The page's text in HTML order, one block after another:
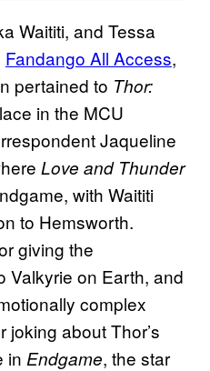
Waititi, and Tessa
Fandango All Access,
pertained to Thor:
in the MCU
Jaqueline
Love and Thunder
with Waititi
to Hemsworth.
giving the
Valkyrie on Earth, and
complex
joking about Thor’s
in Endgame, the star